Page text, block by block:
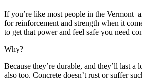
If you’re like most people in the Vermont
for reinforcement and strength when it
to get that power and feel safe you need
Why?
Because they’re durable, and they’ll last a
also too. Concrete doesn’t rust or suffer